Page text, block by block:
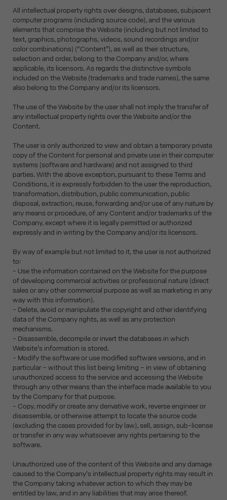
All intellectual property rights over designs, databases, subjacent
computer programs (including source code), and the various
elements that comprise the Website (including but not limited to
text, graphics, photographs, videos, sound recordings and/or
color combinations) (“Content”), as well as their structure,
selection and order, belong to the Company and/or, where
applicable, its licensors. As regards the distinctive symbols
included on the Website (trademarks and trade names), the same
also belong to the Company and/or its licensors.
The use of the Website by the user shall not imply the transfer of
any intellectual property rights over the Website and/or the
Content.
The user is only authorized to view and obtain a temporary private
copy of the Content for personal and private use in their computer
systems (software and hardware) and not assigned to third
parties. With the above exception, pursuant to these Terms and
Conditions, it is expressly forbidden to the user the reproduction,
transformation, distribution, public communication, public
disposal, extraction, reuse, forwarding and/or use of any nature by
any means or procedure, of any Content and/or trademarks of the
Company, except where it is legally permitted or authorized
expressly and in writing by the Company and/or its licensors.
By way of example but not limited to it, the user is not authorized
to:
- Use the information contained on the Website for the purpose
of developing commercial activities or professional nature (direct
sales or any other commercial purpose as well as marketing in any
way with this information).
- Delete, avoid or manipulate the copyright and other identifying
data of the Company rights, as well as any protection
mechanisms.
- Disassemble, decompile or invert the databases in which
Website’s information is stored.
- Modify the software or use modified software versions, and in
particular – without this list being limiting – in view of obtaining
unauthorized access to the service and accessing the Website
through any other means than the interface made available to you
by the Company for that purpose.
- Copy, modify or create any derivative work, reverse engineer or
disassemble, or otherwise attempt to locate the source code
(excluding the cases provided for by law), sell, assign, sub-license
or transfer in any way whatsoever any rights pertaining to the
software.
Unauthorized use of the content of this Website and any damage
caused to the Company’s intellectual property rights may result in
the Company taking whatever action to which they may be
entitled by law, and in any liabilities that may arise thereof.